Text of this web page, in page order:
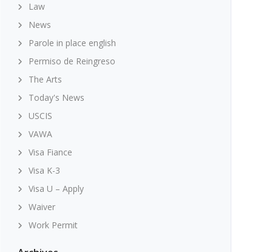
Law
News
Parole in place english
Permiso de Reingreso
The Arts
Today's News
USCIS
VAWA
Visa Fiance
Visa K-3
Visa U – Apply
Waiver
Work Permit